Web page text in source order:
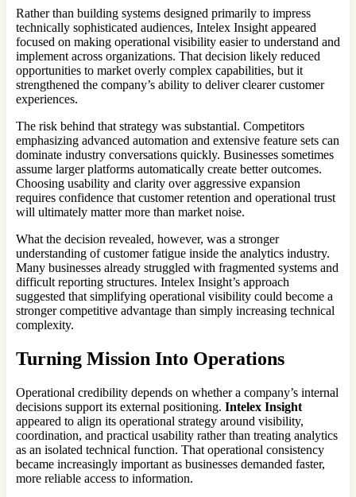
Rather than building systems designed primarily to impress
technically sophisticated audiences, Intelex Insight appeared
focused on making operational visibility easier to understand and
implement across organizations. That decision likely reduced
opportunities to market overly complex capabilities, but it
strengthened the company’s ability to deliver clearer customer
experiences.
The risk behind that strategy was substantial. Competitors
emphasizing advanced automation and extensive feature sets can
dominate industry conversations quickly. Businesses sometimes
assume larger platforms automatically create better outcomes.
Choosing usability and clarity over aggressive expansion
requires confidence that customer retention and operational trust
will ultimately matter more than market noise.
What the decision revealed, however, was a stronger
understanding of customer fatigue inside the analytics industry.
Many businesses already struggled with fragmented systems and
difficult reporting structures. Intelex Insight’s approach
suggested that simplifying operational visibility could become a
stronger competitive advantage than simply increasing technical
complexity.
Turning Mission Into Operations
Operational credibility depends on whether a company’s internal
decisions support its external positioning. Intelex Insight
appeared to align its operational strategy around visibility,
coordination, and practical usability rather than treating analytics
as an isolated technical function. That operational consistency
became increasingly important as businesses demanded faster,
more reliable access to information.